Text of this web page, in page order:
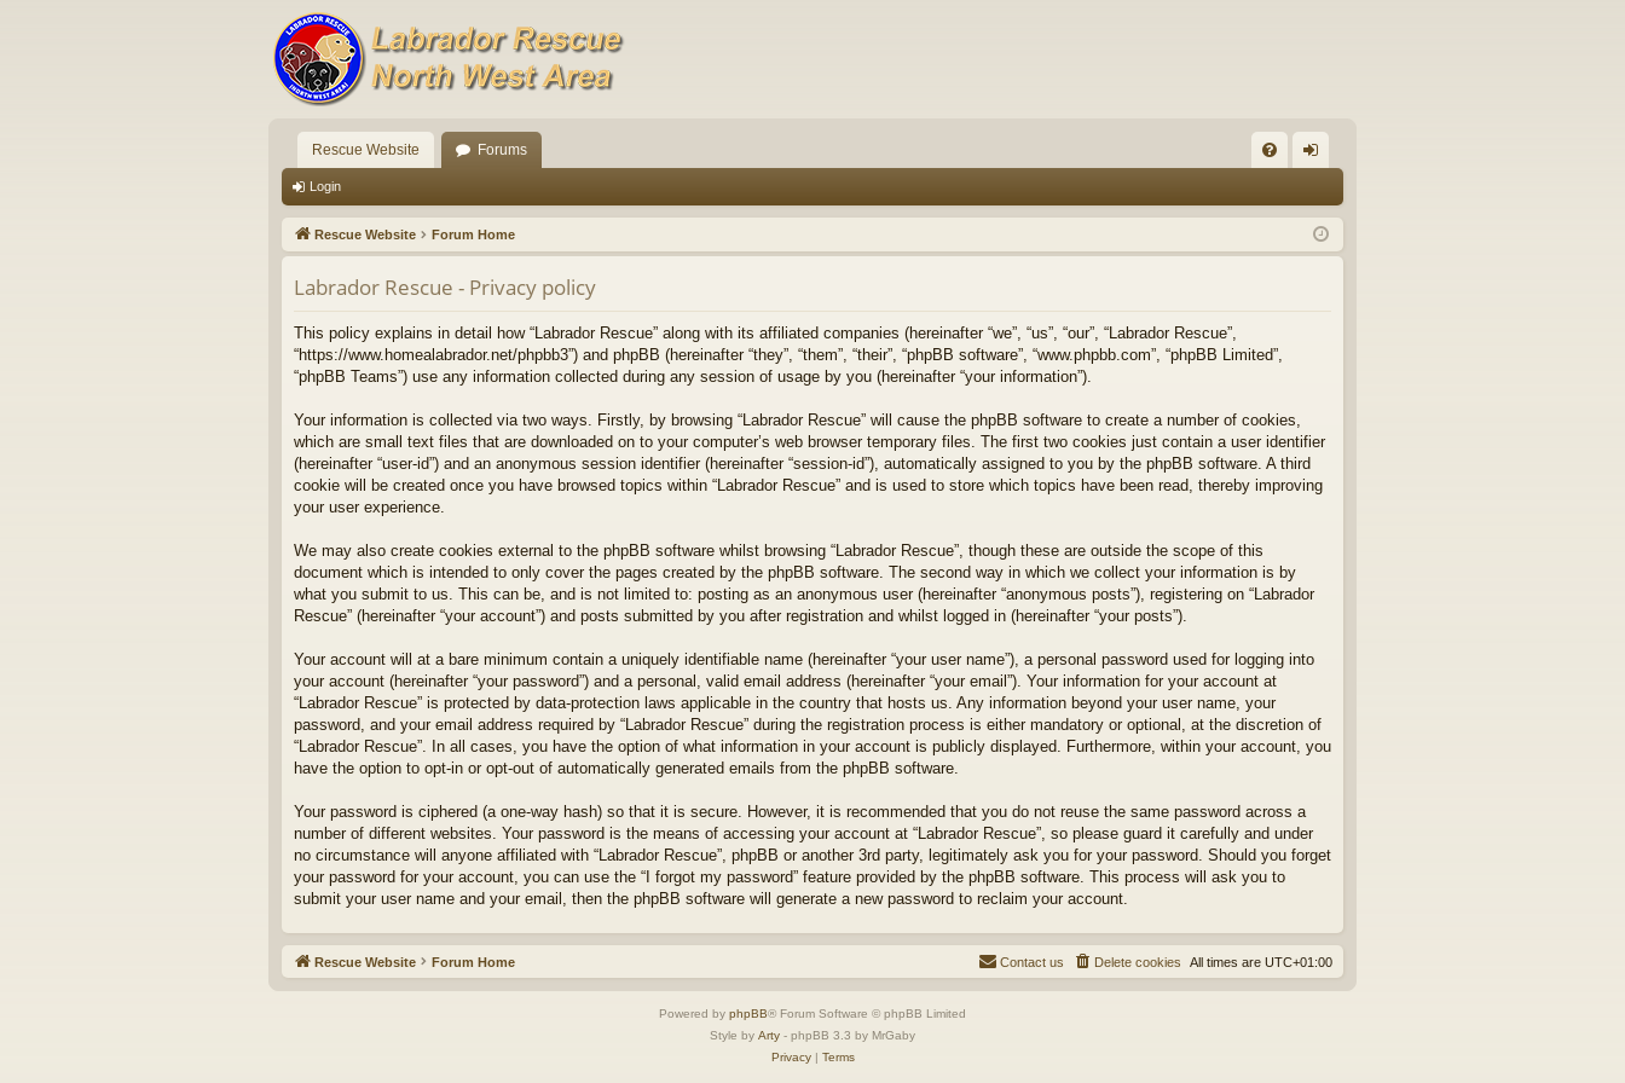
Rescue Website Forums
Q in
Login
Rescue Website Forum Home
Labrador Rescue - Privacy policy
This policy explains in detail how “Labrador Rescue” along with its affiliated companies (hereinafter “we”, “us”, “our”, “Labrador Rescue”,
“https://www.homealabrador.net/phpbb3”) and phpBB (hereinafter “they”, “them”, “their”, “phpBB software”, “www.phpbb.com”, “phpBB Limited”,
“phpBB Teams”) use any information collected during any session of usage by you (hereinafter “your information”).
Your information is collected via two ways. Firstly, by browsing “Labrador Rescue” will cause the phpBB software to create a number of cookies,
which are small text files that are downloaded on to your computer’s web browser temporary files. The first two cookies just contain a user identifier
(hereinafter “user-id”) and an anonymous session identifier (hereinafter “session-id”), automatically assigned to you by the phpBB software. A third
cookie will be created once you have browsed topics within “Labrador Rescue” and is used to store which topics have been read, thereby improving
your user experience.
We may also create cookies external to the phpBB software whilst browsing “Labrador Rescue”, though these are outside the scope of this
document which is intended to only cover the pages created by the phpBB software. The second way in which we collect your information is by
what you submit to us. This can be, and is not limited to: posting as an anonymous user (hereinafter “anonymous posts”), registering on “Labrador
Rescue” (hereinafter “your account”) and posts submitted by you after registration and whilst logged in (hereinafter “your posts”).
Your account will at a bare minimum contain a uniquely identifiable name (hereinafter “your user name”), a personal password used for logging into
your account (hereinafter “your password”) and a personal, valid email address (hereinafter “your email”). Your information for your account at
“Labrador Rescue” is protected by data-protection laws applicable in the country that hosts us. Any information beyond your user name, your
password, and your email address required by “Labrador Rescue” during the registration process is either mandatory or optional, at the discretion of
“Labrador Rescue”. In all cases, you have the option of what information in your account is publicly displayed. Furthermore, within your account, you
have the option to opt-in or opt-out of automatically generated emails from the phpBB software.
Your password is ciphered (a one-way hash) so that it is secure. However, it is recommended that you do not reuse the same password across a
number of different websites. Your password is the means of accessing your account at “Labrador Rescue”, so please guard it carefully and under
no circumstance will anyone affiliated with “Labrador Rescue”, phpBB or another 3rd party, legitimately ask you for your password. Should you forget
your password for your account, you can use the “I forgot my password” feature provided by the phpBB software. This process will ask you to
submit your user name and your email, then the phpBB software will generate a new password to reclaim your account.
Rescue Website Forum Home All times are UTC+01:00
Delete cookies
Contact us
Powered by phpBB® Forum Software © phpBB Limited
Style by Arty - phpBB 3.3 by MrGaby
Privacy| Terms